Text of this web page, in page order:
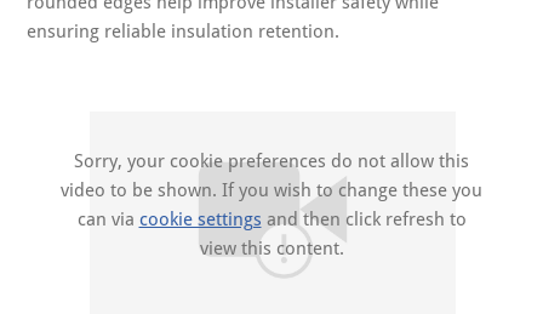
ensuring reliable insulation retention.
Sorry, your cookie preferences do not allow this
video to be shown. If you wish to change these you
can via cookie settings and then click refresh to
view this content.